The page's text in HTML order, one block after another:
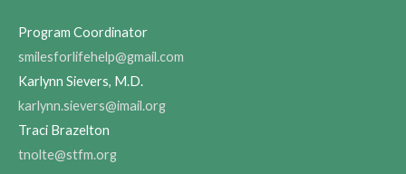
Program Coordinator
smilesforlifehelp@gmail.com
Karlynn Sievers, M.D.
karlynn.sievers@imail.org
Traci Brazelton
tnolte@stfm.org